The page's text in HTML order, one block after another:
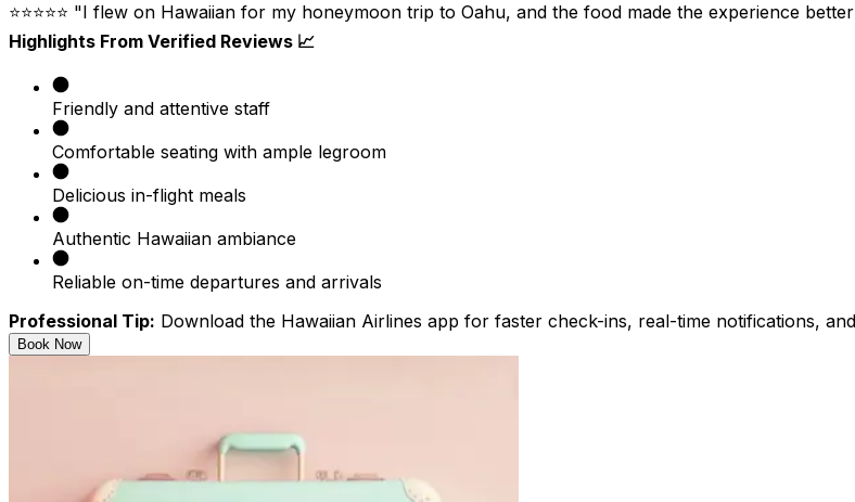
⭐⭐⭐⭐⭐ "I flew on Hawaiian for my honeymoon trip to Oahu, and the food made the experience
Highlights From Verified Reviews 📈
Friendly and attentive staff
Comfortable seating with ample legroom
Delicious in-flight meals
Authentic Hawaiian ambiance
Reliable on-time departures and arrivals
Professional Tip: Download the Hawaiian Airlines app for faster check-ins, real-time notifications,
Book Now